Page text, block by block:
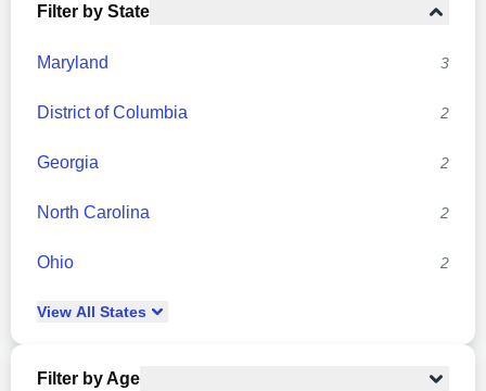
Filter by State
Maryland 3
District of Columbia 2
Georgia 2
North Carolina 2
Ohio 2
View All States
Filter by Age